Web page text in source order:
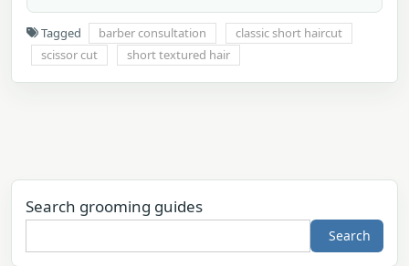
Tagged barber consultation
classic short haircut
scissor cut
short textured hair
Search grooming guides
Search